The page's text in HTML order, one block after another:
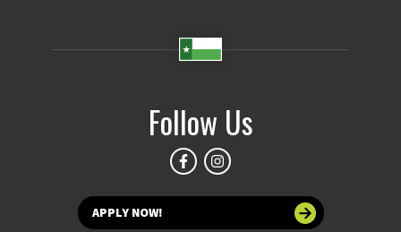
Follow Us
APPLY NOW!